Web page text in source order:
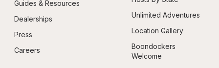
Guides & Resources
Dealerships
Press
Careers
Unlimited Adventures
Location Gallery
Boondockers
Welcome